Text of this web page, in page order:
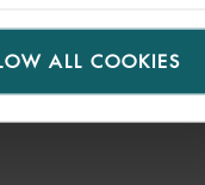
ALL COOKIES